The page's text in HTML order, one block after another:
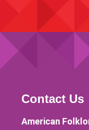
Contact Us
American